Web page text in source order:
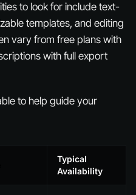
to look for include text-
templates, and editing
vary from free plans with
with full export
to help guide your
Typical
Availability